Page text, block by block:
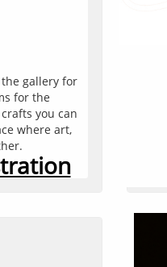
gallery for
for the
you can
where art,